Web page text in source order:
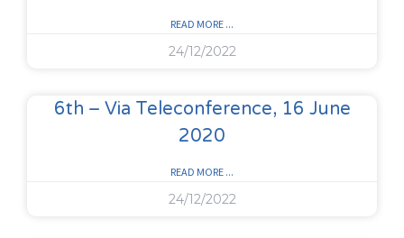
READ MORE ...
24/12/2022
6th – Via Teleconference, 16 June
2020
READ MORE ...
24/12/2022